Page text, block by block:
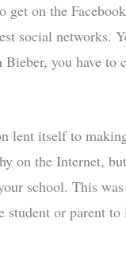
on the
social networks.
you have
lent itself to
on the Internet,
school. This
or parent